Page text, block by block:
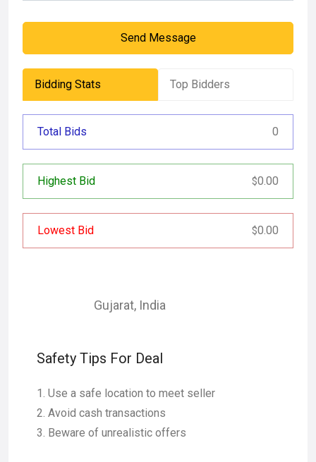
Send Message
Bidding Stats Top Bidders
Total Bids 0
Highest Bid $0.00
Lowest Bid $0.00
Gujarat, India
Safety Tips For Deal
Use a safe location to meet seller
Avoid cash transactions
Beware of unrealistic offers